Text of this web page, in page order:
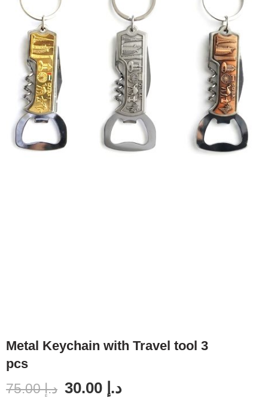
Metal Keychain with Travel tool 3
pcs
د.إ75.00 د.إ